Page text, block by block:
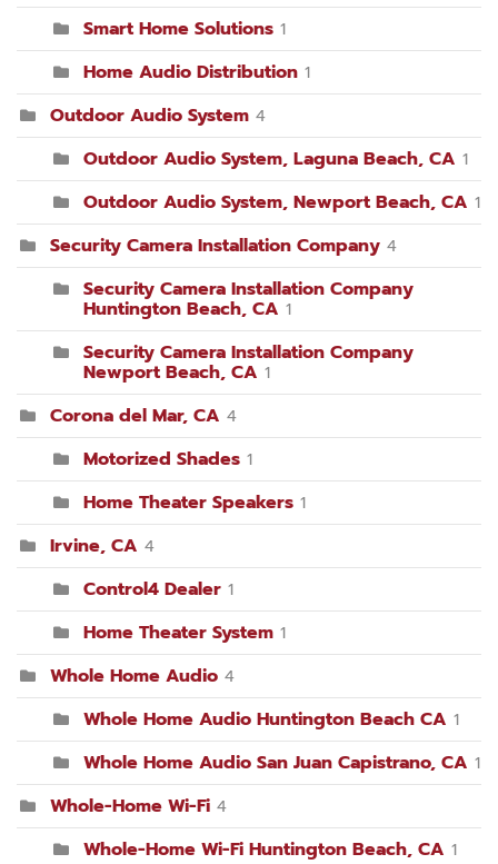
Smart Home Solutions 1
Home Audio Distribution 1
Outdoor Audio System 4
Outdoor Audio System, Laguna Beach, CA 1
Outdoor Audio System, Newport Beach, CA 1
Security Camera Installation Company 4
Security Camera Installation Company
Huntington Beach, CA 1
Security Camera Installation Company
Newport Beach, CA 1
Corona del Mar, CA 4
Motorized Shades 1
Home Theater Speakers 1
Irvine, CA 4
Control4 Dealer 1
Home Theater System 1
Whole Home Audio 4
Whole Home Audio Huntington Beach CA 1
Whole Home Audio San Juan Capistrano, CA 1
Whole-Home Wi-Fi 4
Whole-Home Wi-Fi Huntington Beach, CA 1